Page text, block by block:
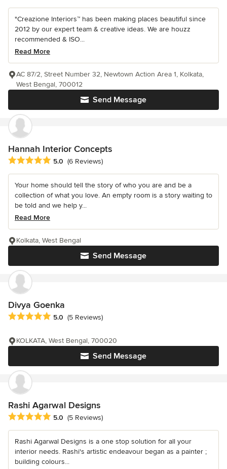
"Creazione Interiors™ has been making places beautiful since
2012 by our expert team & creative ideas. We are houzz
recommended & ISO...
Read More
Send Message
AC 87/2, Street Number 32, Newtown Action Area 1, Kolkata,
West Bengal, 700012
Hannah Interior Concepts
Average rating: 5 out of 5 stars
5.0 (6 Reviews)
Your home should tell the story of who you are and be a
collection of what you love. An empty room is a story waiting to
be told and we help y...
Read More
Send Message
Kolkata, West Bengal
Divya Goenka
Average rating: 5 out of 5 stars
5.0 (5 Reviews)
Send Message
KOLKATA, West Bengal, 700020
Rashi Agarwal Designs
Average rating: 5 out of 5 stars
5.0 (5 Reviews)
Rashi Agarwal Designs is a one stop solution for all your
interior needs. Rashi's artistic endeavour began as a painter ;
building colours...